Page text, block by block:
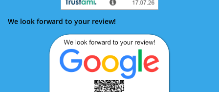
We look forward to your review!